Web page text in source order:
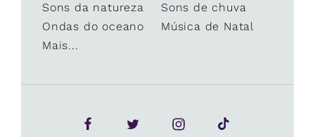
Sons da natureza
Sons de chuva
Ondas do oceano
Música de Natal
Mais...